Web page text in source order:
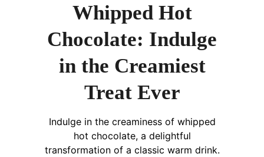
Whipped Hot
Chocolate: Indulge
in the Creamiest
Treat Ever
Indulge in the creaminess of whipped
hot chocolate, a delightful
transformation of a classic warm drink.